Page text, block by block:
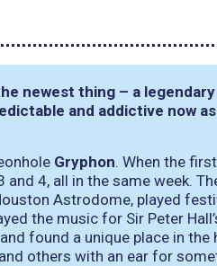
newest thing – a legendary
and addictive now
Gryphon. When the
and 4, all in the same week.
Astrodome, played
the music for Sir Peter
found a unique place in
others with an ear for